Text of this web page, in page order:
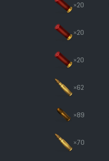
×20
×20
×20
×62
×89
×70